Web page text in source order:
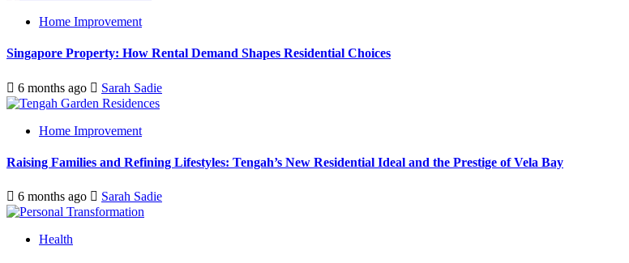
Home Improvement
Singapore Property: How Rental Demand Shapes Residential Choices
6 months ago Sarah Sadie
Home Improvement
Raising Families and Refining Lifestyles: Tengah’s New Residential Ideal and the Prestige of Vela Bay
6 months ago Sarah Sadie
Health